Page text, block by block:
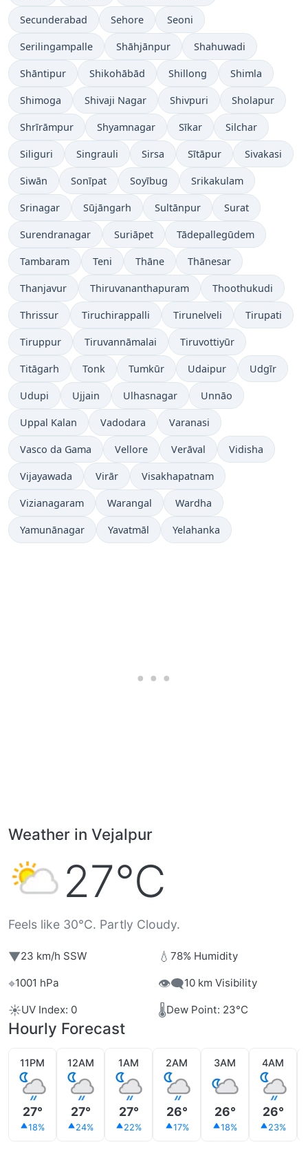
Secunderabad Sehore Seoni
Serilingampalle Shāhjānpur Shahuwadi
Shāntipur Shikohābād Shillong Shimla
Shimoga Shivaji Nagar Shivpuri Sholapur
Shrīrāmpur Shyamnagar Sīkar Silchar
Siliguri Singrauli Sirsa Sītāpur Sivakasi
Siwān Sonīpat Soyībug Srikakulam
Srinagar Sūjāngarh Sultānpur Surat
Surendranagar Suriāpet Tādepallegūdem
Tambaram Teni Thāne Thānesar
Thanjavur Thiruvananthapuram Thoothukudi
Thrissur Tiruchirappalli Tirunelveli Tirupati
Tiruppur Tiruvannāmalai Tiruvottiyūr
Titāgarh Tonk Tumkūr Udaipur Udgīr
Udupi Ujjain Ulhasnagar Unnāo
Uppal Kalan Vadodara Varanasi
Vasco da Gama Vellore Verāval Vidisha
Vijayawada Virār Visakhapatnam
Vizianagaram Warangal Wardha
Yamunānagar Yavatmāl Yelahanka
Weather in Vejalpur
27°C
Feels like 30°C. Partly Cloudy.
▼23 km/h SSW 💧 78% Humidity
⌖1001 hPa 👁️‍🗨️10 km Visibility
☀️UV Index: 0 🌡️Dew Point: 23°C
Hourly Forecast
11PM
27°
18%
12AM
27°
24%
1AM
27°
22%
2AM
26°
17%
3AM
26°
18%
4AM
26°
23%